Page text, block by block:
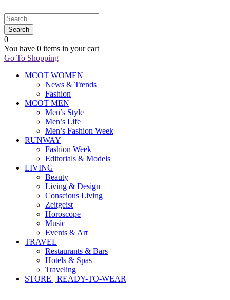
0
You have 0 items in your cart
Go To Shopping
MCOT WOMEN
News & Trends
Fashion
MCOT MEN
Men’s Style
Men’s Life
Men’s Fashion Week
RUNWAY
Fashion Week
Editorials & Models
LIVING
Beauty
Living & Design
Conscious Living
Zeitgeist
Horoscope
Music
Events & Art
TRAVEL
Restaurants & Bars
Hotels & Spas
Traveling
STORE | READY-TO-WEAR